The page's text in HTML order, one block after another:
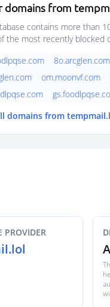
domains from
contains more than
the most recently blocked
8o.arcglen.com
om.moonvf.com
domains from
PROVIDER